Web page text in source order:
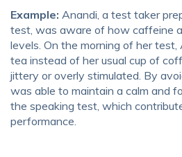
Example: Anandi, a test taker
test, was aware of how caffeine
levels. On the morning of her
tea instead of her usual cup of
jittery or overly stimulated. By
was able to maintain a calm and
the speaking test, which
performance.